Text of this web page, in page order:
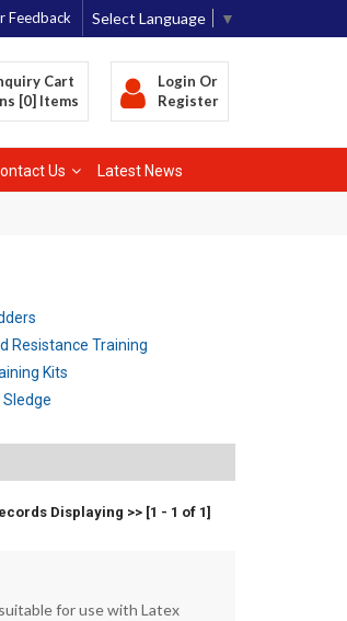
Feedback Select Language ▼
Cart
[0] Items
Login Or
Register
Us Latest News
Resistance Training
Kits
Displaying >> [1 - 1 of 1]
for use with Latex